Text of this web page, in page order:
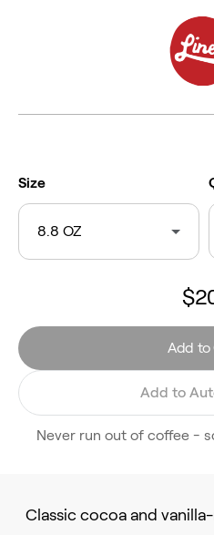
Size
8.8 OZ
Add to
Add to
Never run out of coffee -
Classic cocoa and